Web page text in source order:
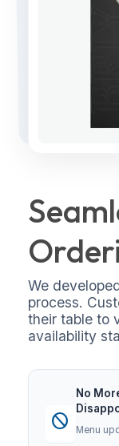
We
process.
their table to
availability
block
No
Menu